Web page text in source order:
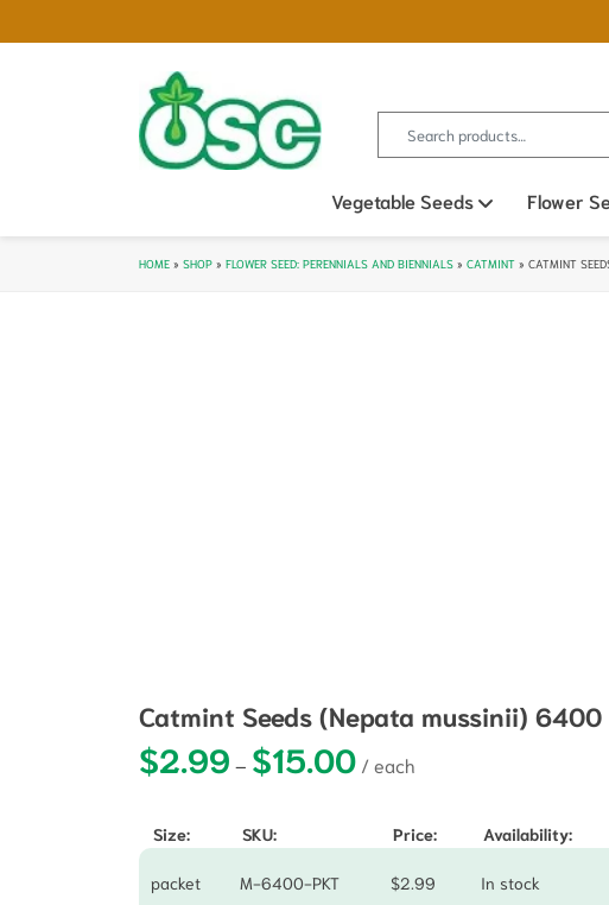
Search for:
Vegetable Seeds Open sub
Flower
HOME » SHOP » FLOWER SEED: PERENNIALS AND BIENNIALS » CATMINT » CATMINT
Catmint Seeds (Nepata mussinii) 6400
$2.99 – $15.00Price range: $2.99 through
Size: SKU: Price: Availability:
packet M-6400-PKT $2.99 In stock